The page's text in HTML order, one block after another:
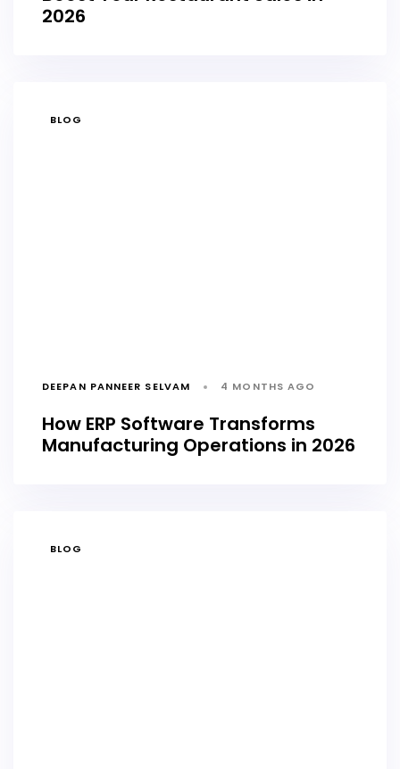
2026
TAGS
BLOG
DEEPAN PANNEER SELVAM 4 MONTHS AGO
How ERP Software Transforms
Manufacturing Operations in 2026
TAGS
BLOG